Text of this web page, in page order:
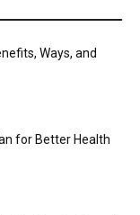
Ways, and
for Better Health